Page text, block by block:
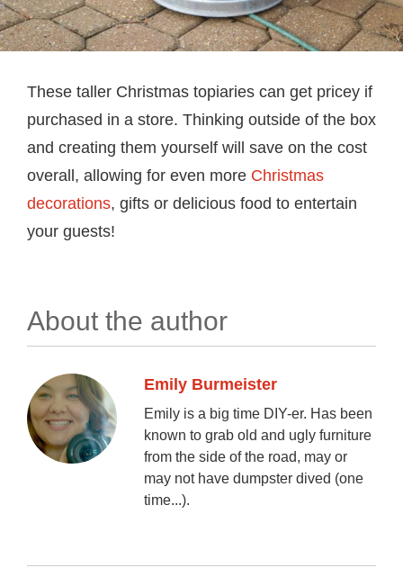
These taller Christmas topiaries can get pricey if
purchased in a store. Thinking outside of the box
and creating them yourself will save on the cost
overall, allowing for even more Christmas
decorations, gifts or delicious food to entertain
your guests!
About the author
Emily Burmeister
Emily is a big time DIY-er. Has been
known to grab old and ugly furniture
from the side of the road, may or
may not have dumpster dived (one
time...).